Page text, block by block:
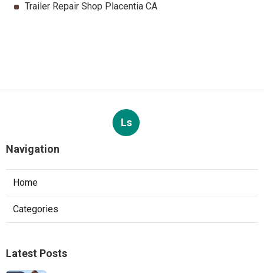
Trailer Repair Shop Placentia CA
Ls
Navigation
Home
Categories
Latest Posts